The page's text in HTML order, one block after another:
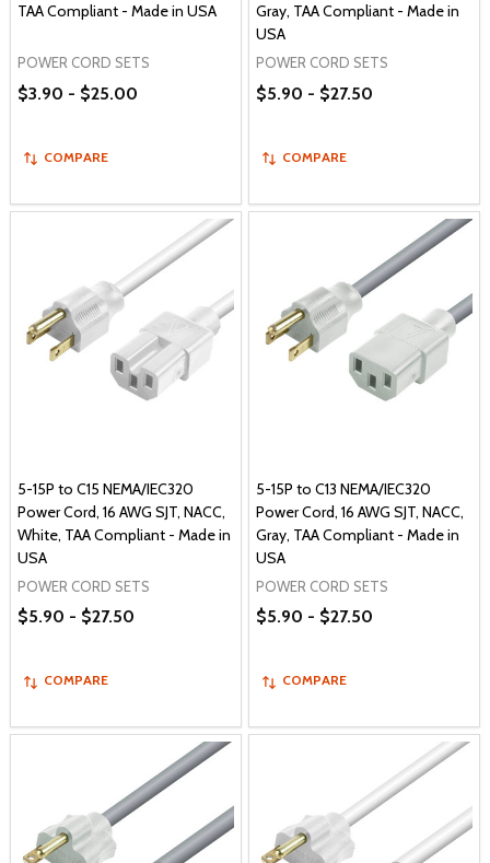
TAA Compliant - Made in USA
POWER CORD SETS
$3.90 - $25.00
COMPARE
Gray, TAA Compliant - Made in
USA
POWER CORD SETS
$5.90 - $27.50
COMPARE
5-15P to C15 NEMA/IEC320
Power Cord, 16 AWG SJT, NACC,
White, TAA Compliant - Made in
USA
POWER CORD SETS
$5.90 - $27.50
COMPARE
5-15P to C13 NEMA/IEC320
Power Cord, 16 AWG SJT, NACC,
Gray, TAA Compliant - Made in
USA
POWER CORD SETS
$5.90 - $27.50
COMPARE